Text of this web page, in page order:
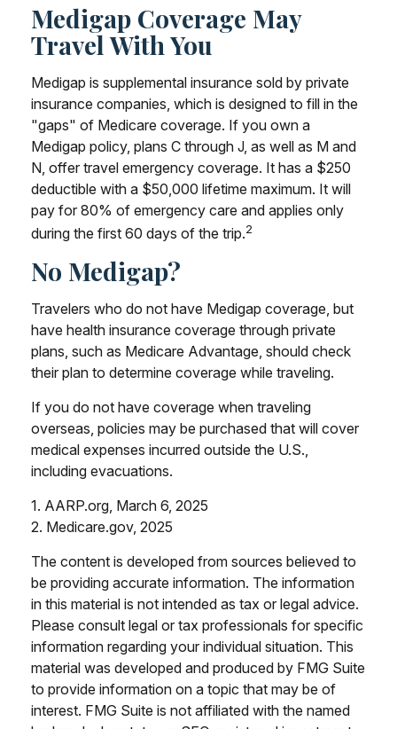
Medigap Coverage May
Travel With You
Medigap is supplemental insurance sold by private
insurance companies, which is designed to fill in the
"gaps" of Medicare coverage. If you own a
Medigap policy, plans C through J, as well as M and
N, offer travel emergency coverage. It has a $250
deductible with a $50,000 lifetime maximum. It will
pay for 80% of emergency care and applies only
during the first 60 days of the trip.2
No Medigap?
Travelers who do not have Medigap coverage, but
have health insurance coverage through private
plans, such as Medicare Advantage, should check
their plan to determine coverage while traveling.
If you do not have coverage when traveling
overseas, policies may be purchased that will cover
medical expenses incurred outside the U.S.,
including evacuations.
1. AARP.org, March 6, 2025
2. Medicare.gov, 2025
The content is developed from sources believed to
be providing accurate information. The information
in this material is not intended as tax or legal advice.
Please consult legal or tax professionals for specific
information regarding your individual situation. This
material was developed and produced by FMG Suite
to provide information on a topic that may be of
interest. FMG Suite is not affiliated with the named